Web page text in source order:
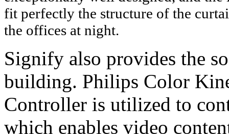
fit perfectly the structure of the
the offices at night.
Signify also provides the
building. Philips Color
Controller is utilized to
which enables video